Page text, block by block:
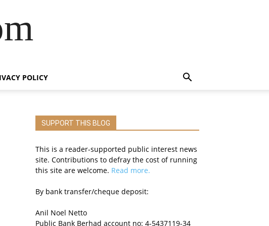
POLICY
SUPPORT THIS BLOG
This is a reader-supported public interest news
site. Contributions to defray the cost of running
this site are welcome. Read more.
By bank transfer/cheque deposit:
Anil Noel Netto
Public Bank Berhad account no: 4-5437119-34